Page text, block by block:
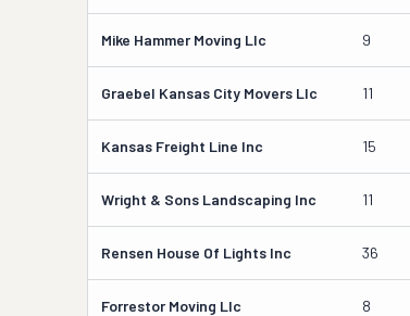
Mike Hammer Moving Llc 9
Graebel Kansas City Movers Llc 11
Kansas Freight Line Inc 15
Wright & Sons Landscaping Inc 11
Rensen House Of Lights Inc 36
Forrestor Moving Llc 8